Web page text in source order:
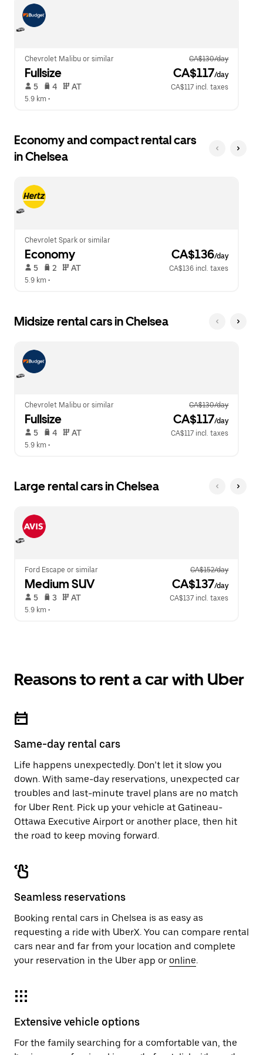
close
the
calendar.
button
to
calendar.
Chevrolet Malibu or similar CA$130/day
Fullsize CA$117/day
5 4 AT
CA$117 incl. taxes
5.9 km •
Economy and compact rental cars
in Chelsea
Chevrolet Spark or similar
Economy CA$136/day
5 2 AT
CA$136 incl. taxes
5.9 km •
Midsize rental cars in Chelsea
Chevrolet Malibu or similar CA$130/day
Fullsize CA$117/day
5 4 AT
CA$117 incl. taxes
5.9 km •
Large rental cars in Chelsea
Ford Escape or similar CA$152/day
Medium SUV CA$137/day
5 3 AT
CA$137 incl. taxes
5.9 km •
Reasons to rent a car with Uber
Same-day rental cars
Life happens unexpectedly. Don’t let it slow you
down. With same-day reservations, unexpected car
troubles and last-minute travel plans are no match
for Uber Rent. Pick up your vehicle at Gatineau-
Ottawa Executive Airport or another place, then hit
the road to keep moving forward.
Seamless reservations
Booking rental cars in Chelsea is as easy as
requesting a ride with UberX. You can compare rental
cars near and far from your location and complete
your reservation in the Uber app or online.
Extensive vehicle options
For the family searching for a comfortable van, the